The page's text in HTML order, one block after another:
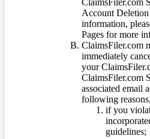
Account
information,
Pages for more
ClaimsFiler.com
immediately
your
ClaimsFiler.com
associated email
following
if you
guidelines;